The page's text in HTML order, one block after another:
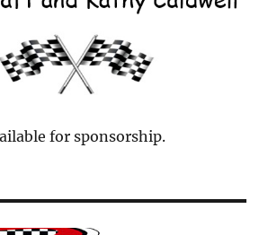
for sponsorship.